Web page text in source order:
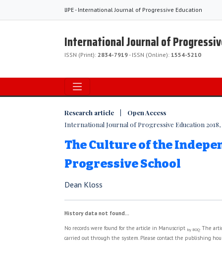
IJPE - International Journal of Progressive Education
International Journal of
ISSN (Print): 2834-7919- ISSN (Online): 1554-5210
Research article | Open Access
International Journal of Progressive Education 2018,
The Culture of the
Progressive School
Dean Kloss
History data not found...
No records were found for the article in Manuscript by BOQ. The
carried out through the system. Please contact the publishing